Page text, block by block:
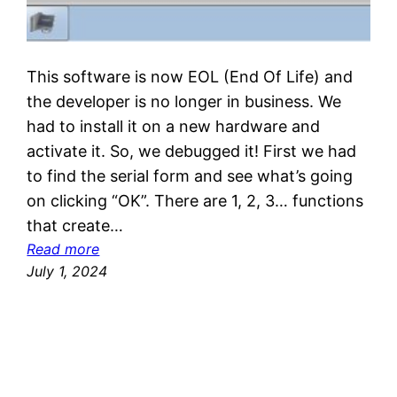
This software is now EOL (End Of Life) and
the developer is no longer in business. We
had to install it on a new hardware and
activate it. So, we debugged it! First we had
to find the serial form and see what’s going
on clicking “OK”. There are 1, 2, 3… functions
that create…
Read more:
R
July 1, 2024